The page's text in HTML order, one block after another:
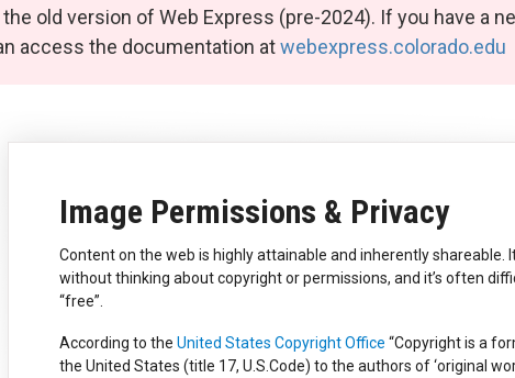
old version of Web Express (pre-2024). If you have a
access the documentation atwebexpress.colorado.edu
Image Permissions & Privacy
Content on the web is highly attainable and inherently shareable.
without thinking about copyright or permissions, and it’s often
“free”.
According to the United States Copyright Office “Copyright is a
the United States (title 17, U.S.Code) to the authors of ‘original